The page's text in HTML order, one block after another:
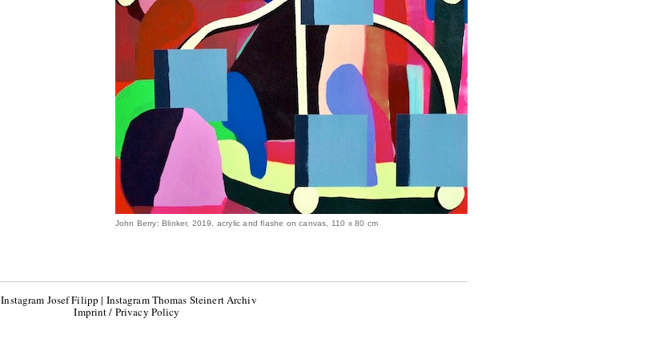
John Berry: Blinker, 2019, acrylic and flashe on canvas, 110 x 80 cm
Instagram Josef Filipp | Instagram Thomas Steinert Archiv
Imprint / Privacy Policy